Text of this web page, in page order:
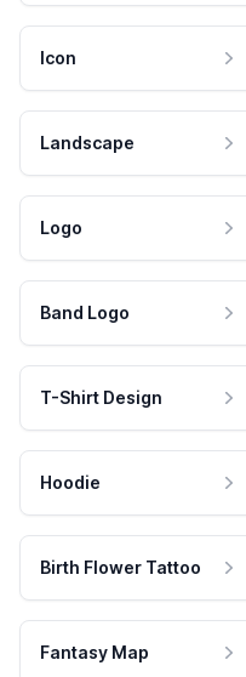
Icon
Landscape
Logo
Band Logo
T-Shirt Design
Hoodie
Birth Flower Tattoo
Fantasy Map